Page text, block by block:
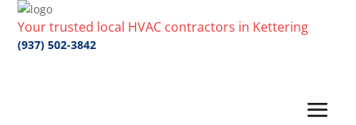
Your trusted local HVAC contractors in Kettering
(937) 502-3842